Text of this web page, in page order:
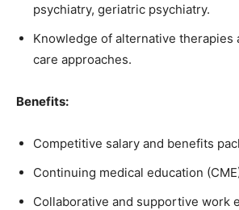
psychiatry, geriatric psychiatry.
Knowledge of alternative therapies
care approaches.
Benefits:
Competitive salary and benefits
Continuing medical education
Collaborative and supportive work